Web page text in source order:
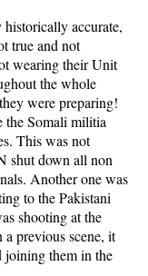
accurate,
true and not
wearing their Unit
the whole
were preparing!
the Somali militia
This was not
shut down all non
Another one was
to the Pakistani
shooting at the
previous scene, it
joining them in the